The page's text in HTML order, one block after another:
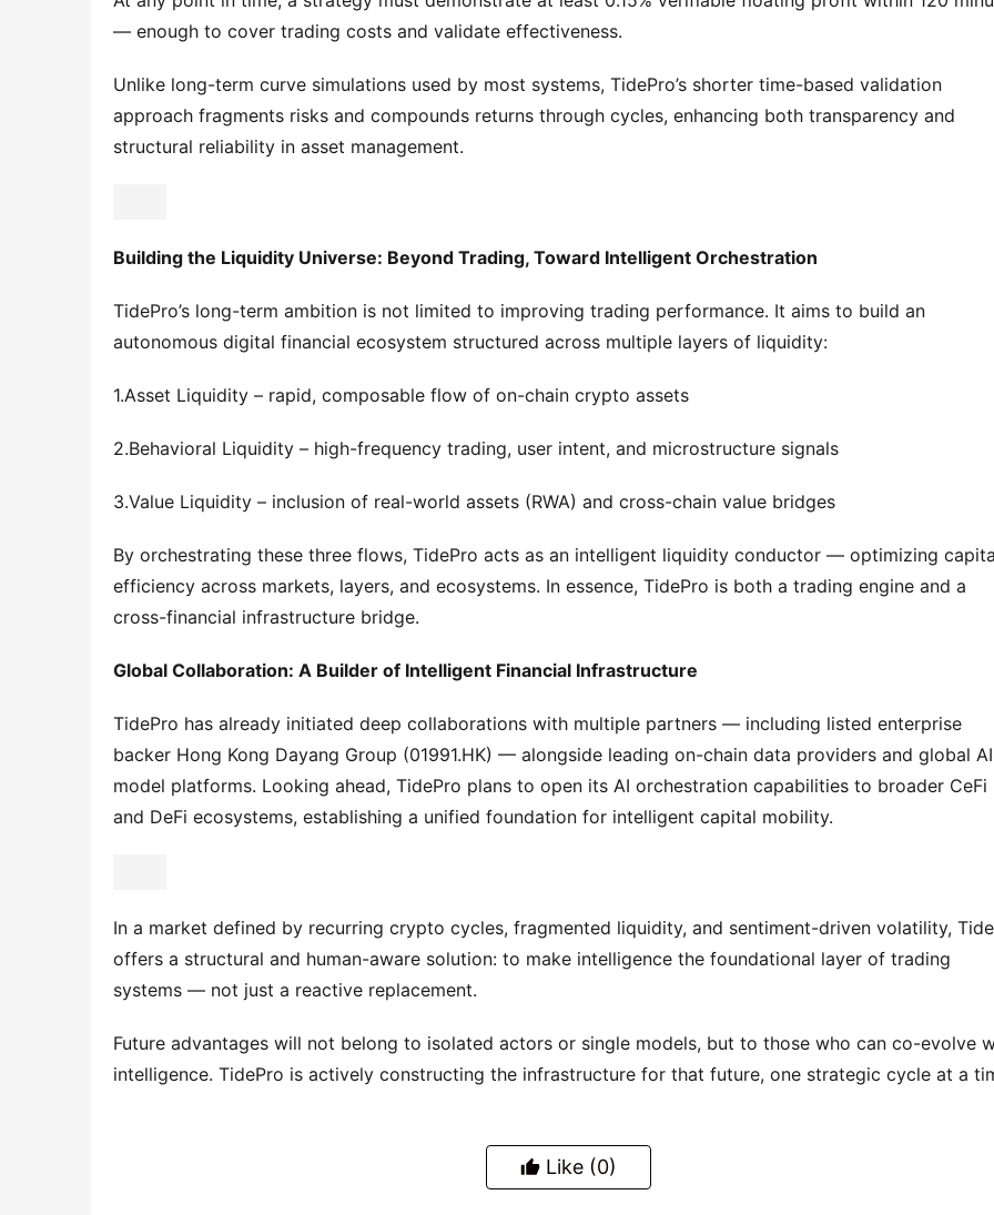
— enough to cover trading costs and validate effectiveness.
Unlike long-term curve simulations used by most systems, TidePro’s shorter time-based validation
approach fragments risks and compounds returns through cycles, enhancing both transparency and
structural reliability in asset management.
Building the Liquidity Universe: Beyond Trading, Toward Intelligent Orchestration
TidePro’s long-term ambition is not limited to improving trading performance. It aims to build an
autonomous digital financial ecosystem structured across multiple layers of liquidity:
1.Asset Liquidity – rapid, composable flow of on-chain crypto assets
2.Behavioral Liquidity – high-frequency trading, user intent, and microstructure signals
3.Value Liquidity – inclusion of real-world assets (RWA) and cross-chain value bridges
By orchestrating these three flows, TidePro acts as an intelligent liquidity conductor — optimizing
efficiency across markets, layers, and ecosystems. In essence, TidePro is both a trading engine and a
cross-financial infrastructure bridge.
Global Collaboration: A Builder of Intelligent Financial Infrastructure
TidePro has already initiated deep collaborations with multiple partners — including listed enterprise
backer Hong Kong Dayang Group (01991.HK) — alongside leading on-chain data providers and global AI
model platforms. Looking ahead, TidePro plans to open its AI orchestration capabilities to broader CeFi
and DeFi ecosystems, establishing a unified foundation for intelligent capital mobility.
In a market defined by recurring crypto cycles, fragmented liquidity, and sentiment-driven volatility,
offers a structural and human-aware solution: to make intelligence the foundational layer of trading
systems — not just a reactive replacement.
Future advantages will not belong to isolated actors or single models, but to those who can co-evolve
intelligence. TidePro is actively constructing the infrastructure for that future, one strategic cycle at a
Like (0)